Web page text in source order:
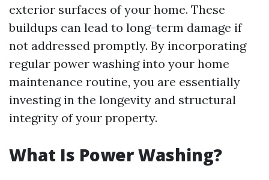
exterior surfaces of your home. These
buildups can lead to long-term damage if
not addressed promptly. By incorporating
regular power washing into your home
maintenance routine, you are essentially
investing in the longevity and structural
integrity of your property.
What Is Power Washing?